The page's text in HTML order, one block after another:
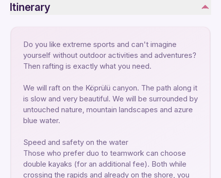
Itinerary
Do you like extreme sports and can't imagine
yourself without outdoor activities and adventures?
Then rafting is exactly what you need.
We will raft on the Köprülü canyon. The path along it
is slow and very beautiful. We will be surrounded by
untouched nature, mountain landscapes and azure
blue water.
Speed ​​and safety on the water
Those who prefer duo to teamwork can choose
double kayaks (for an additional fee). Both while
crossing the rapids and already on the shore, you